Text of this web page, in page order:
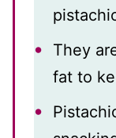
They
fat to